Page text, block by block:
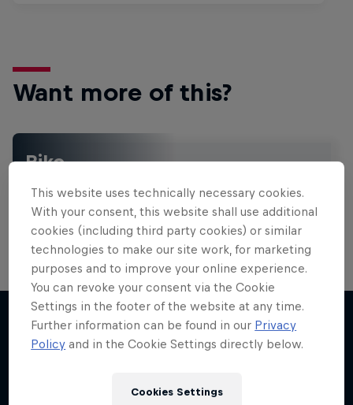
Want more of this?
Bike
action-packed collection of two-wheel films,
shows …
More like this
Design and Conquer with Matt
Jones
One man, three world-first slopestyle tricks
MTB
This website uses technically necessary cookies.
With your consent, this website shall use additional
cookies (including third party cookies) or similar
technologies to make our site work, for marketing
purposes and to improve your online experience.
You can revoke your consent via the Cookie
Settings in the footer of the website at any time.
Further information can be found in our Privacy
Policy and in the Cookie Settings directly below.
Cookies Settings